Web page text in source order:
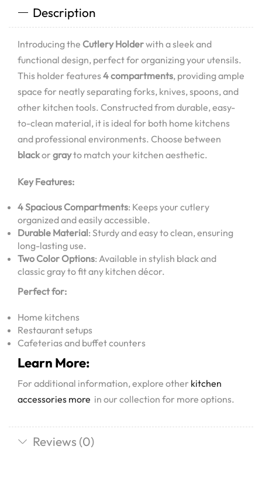
Description
Introducing the Cutlery Holderwith a sleek and
functional design, perfect for organizing your utensils.
This holder features4 compartments, providing ample
space for neatly separating forks, knives, spoons, and
other kitchen tools. Constructed from durable, easy-
to-clean material, it is ideal for both home kitchens
and professional environments. Choose between
blackor grayto match your kitchen aesthetic.
Key Features:
4 Spacious Compartments: Keeps your cutlery
organized and easily accessible.
Durable Material: Sturdy and easy to clean, ensuring
long-lasting use.
Two Color Options: Available in stylish black and
classic gray to fit any kitchen décor.
Perfect for:
Home kitchens
Restaurant setups
Cafeterias and buffet counters
Learn More:
For additional information, explore other kitchen
accessories more in our collection for more options.
Reviews (0)